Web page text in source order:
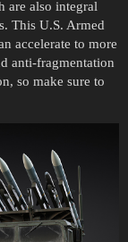
are also integral
This U.S. Armed
accelerate to more
anti-fragmentation
so make sure to